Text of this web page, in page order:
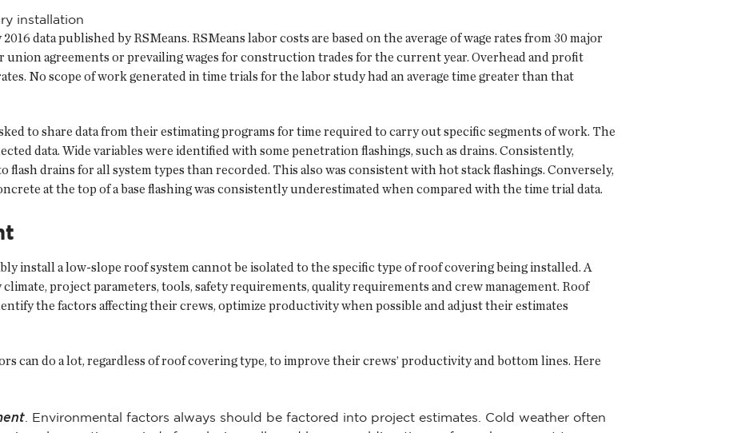
installation
data published by RSMeans. RSMeans labor costs are based on the average of wage rates from 30 major
union agreements or prevailing wages for construction trades for the current year. Overhead and profit
No scope of work generated in time trials for the labor study had an average time greater than that
to share data from their estimating programs for time required to carry out specific segments of work. The
data. Wide variables were identified with some penetration flashings, such as drains. Consistently,
flash drains for all system types than recorded. This also was consistent with hot stack flashings. Conversely,
at the top of a base flashing was consistently underestimated when compared with the time trial data.
install a low-slope roof system cannot be isolated to the specific type of roof covering being installed. A
climate, project parameters, tools, safety requirements, quality requirements and crew management. Roof
the factors affecting their crews, optimize productivity when possible and adjust their estimates
can do a lot, regardless of roof covering type, to improve their crews’ productivity and bottom lines. Here
. Environmental factors always should be factored into project estimates. Cold weather often